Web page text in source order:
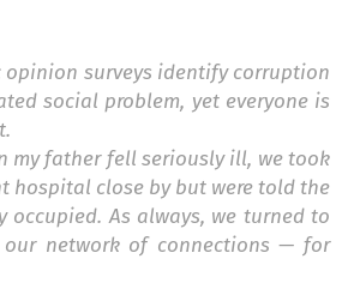
opinion surveys identify corruption
social problem, yet everyone is
my father fell seriously ill, we took
hospital close by but were told the
occupied. As always, we turned to
network of connections — for